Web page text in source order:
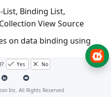
Binding List,
View Source
on data binding using
Elaborates on notifying
changes to the grid
Yes No
Inc. All Rights Reserved